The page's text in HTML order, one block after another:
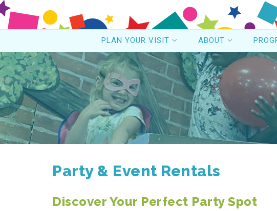
PLAN YOUR VISIT ABOUT
Party & Event Rentals
Discover Your Perfect Party Spot